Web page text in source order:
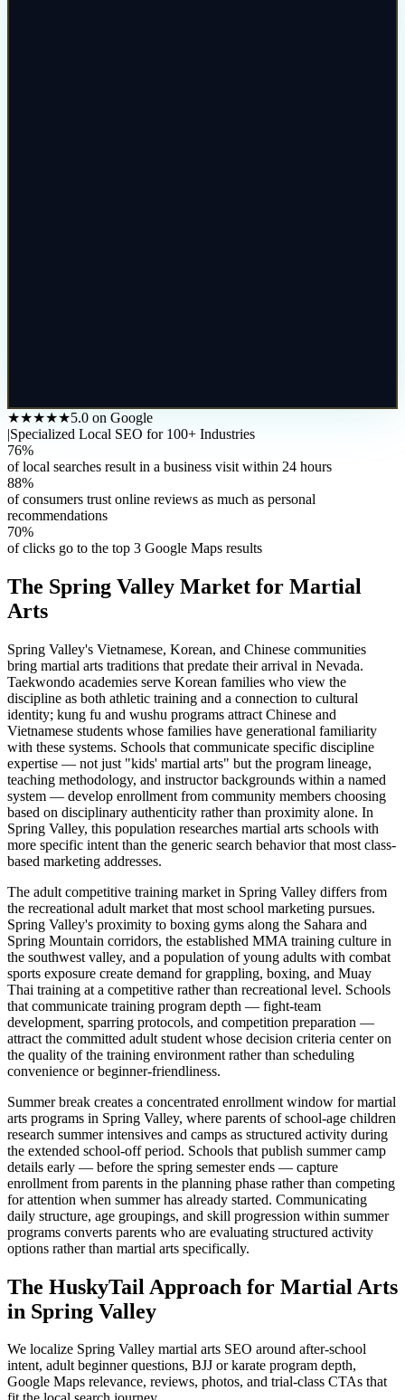
★★★★★5.0 on Google
|Specialized Local SEO for 100+ Industries
76%
of local searches result in a business visit within 24 hours
88%
of consumers trust online reviews as much as personal
recommendations
70%
of clicks go to the top 3 Google Maps results
The Spring Valley Market for Martial
Arts
Spring Valley's Vietnamese, Korean, and Chinese communities
bring martial arts traditions that predate their arrival in Nevada.
Taekwondo academies serve Korean families who view the
discipline as both athletic training and a connection to cultural
identity; kung fu and wushu programs attract Chinese and
Vietnamese students whose families have generational familiarity
with these systems. Schools that communicate specific discipline
expertise — not just "kids' martial arts" but the program lineage,
teaching methodology, and instructor backgrounds within a named
system — develop enrollment from community members choosing
based on disciplinary authenticity rather than proximity alone. In
Spring Valley, this population researches martial arts schools with
more specific intent than the generic search behavior that most class-
based marketing addresses.
The adult competitive training market in Spring Valley differs from
the recreational adult market that most school marketing pursues.
Spring Valley's proximity to boxing gyms along the Sahara and
Spring Mountain corridors, the established MMA training culture in
the southwest valley, and a population of young adults with combat
sports exposure create demand for grappling, boxing, and Muay
Thai training at a competitive rather than recreational level. Schools
that communicate training program depth — fight-team
development, sparring protocols, and competition preparation —
attract the committed adult student whose decision criteria center on
the quality of the training environment rather than scheduling
convenience or beginner-friendliness.
Summer break creates a concentrated enrollment window for martial
arts programs in Spring Valley, where parents of school-age children
research summer intensives and camps as structured activity during
the extended school-off period. Schools that publish summer camp
details early — before the spring semester ends — capture
enrollment from parents in the planning phase rather than competing
for attention when summer has already started. Communicating
daily structure, age groupings, and skill progression within summer
programs converts parents who are evaluating structured activity
options rather than martial arts specifically.
The HuskyTail Approach for Martial Arts
in Spring Valley
We localize Spring Valley martial arts SEO around after-school
intent, adult beginner questions, BJJ or karate program depth,
Google Maps relevance, reviews, photos, and trial-class CTAs that